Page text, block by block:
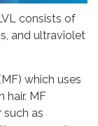
consists of
and ultraviolet
which uses
hair. MF
as